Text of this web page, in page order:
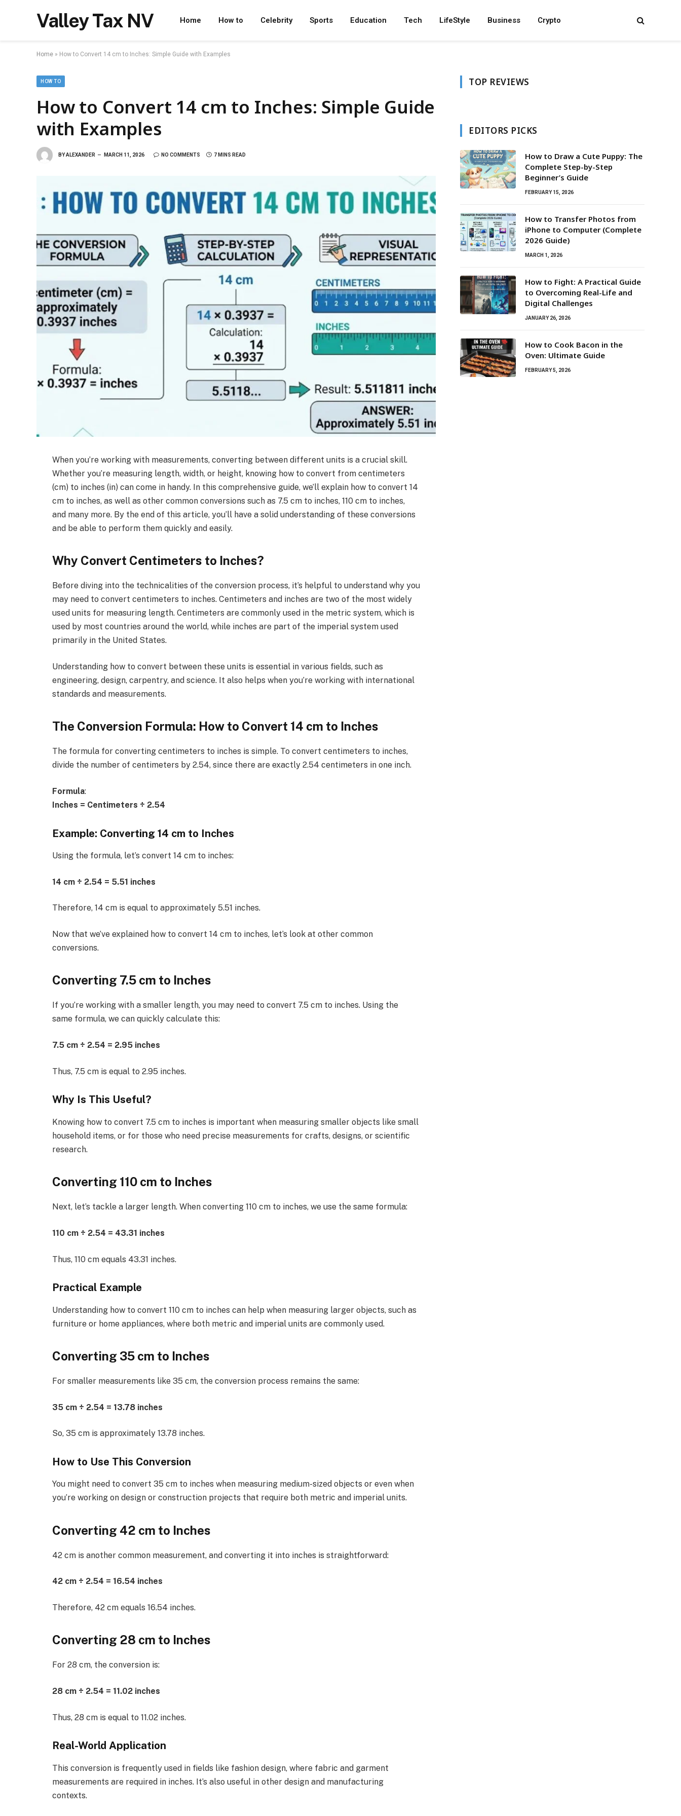
Valley Tax NV Home How to Celebrity Sports Education Tech LifeStyle Business Crypto
Home » How to Convert 14 cm to Inches: Simple Guide with Examples
HOW TO
How to Convert 14 cm to Inches: Simple Guide
with Examples
BYALEXANDER MARCH 11, 2026 NO COMMENTS 7 MINS READ
When you’re working with measurements, converting between different units is a crucial skill.
Whether you’re measuring length, width, or height, knowing how to convert from centimeters
(cm) to inches (in) can come in handy. In this comprehensive guide, we’ll explain how to convert 14
cm to inches, as well as other common conversions such as 7.5 cm to inches, 110 cm to inches,
and many more. By the end of this article, you’ll have a solid understanding of these conversions
and be able to perform them quickly and easily.
Why Convert Centimeters to Inches?
Before diving into the technicalities of the conversion process, it’s helpful to understand why you
may need to convert centimeters to inches. Centimeters and inches are two of the most widely
used units for measuring length. Centimeters are commonly used in the metric system, which is
used by most countries around the world, while inches are part of the imperial system used
primarily in the United States.
Understanding how to convert between these units is essential in various fields, such as
engineering, design, carpentry, and science. It also helps when you’re working with international
standards and measurements.
The Conversion Formula: How to Convert 14 cm to Inches
The formula for converting centimeters to inches is simple. To convert centimeters to inches,
divide the number of centimeters by 2.54, since there are exactly 2.54 centimeters in one inch.
Formula:
Inches = Centimeters ÷ 2.54
Example: Converting 14 cm to Inches
Using the formula, let’s convert 14 cm to inches:
14 cm ÷ 2.54 = 5.51 inches
Therefore, 14 cm is equal to approximately 5.51 inches.
Now that we’ve explained how to convert 14 cm to inches, let’s look at other common
conversions.
Converting 7.5 cm to Inches
If you’re working with a smaller length, you may need to convert 7.5 cm to inches. Using the
same formula, we can quickly calculate this:
7.5 cm ÷ 2.54 = 2.95 inches
Thus, 7.5 cm is equal to 2.95 inches.
Why Is This Useful?
Knowing how to convert 7.5 cm to inches is important when measuring smaller objects like small
household items, or for those who need precise measurements for crafts, designs, or scientific
research.
Converting 110 cm to Inches
Next, let’s tackle a larger length. When converting 110 cm to inches, we use the same formula:
110 cm ÷ 2.54 = 43.31 inches
Thus, 110 cm equals 43.31 inches.
Practical Example
Understanding how to convert 110 cm to inches can help when measuring larger objects, such as
furniture or home appliances, where both metric and imperial units are commonly used.
Converting 35 cm to Inches
For smaller measurements like 35 cm, the conversion process remains the same:
35 cm ÷ 2.54 = 13.78 inches
So, 35 cm is approximately 13.78 inches.
How to Use This Conversion
You might need to convert 35 cm to inches when measuring medium-sized objects or even when
you’re working on design or construction projects that require both metric and imperial units.
Converting 42 cm to Inches
42 cm is another common measurement, and converting it into inches is straightforward:
42 cm ÷ 2.54 = 16.54 inches
Therefore, 42 cm equals 16.54 inches.
Converting 28 cm to Inches
For 28 cm, the conversion is:
28 cm ÷ 2.54 = 11.02 inches
Thus, 28 cm is equal to 11.02 inches.
Real-World Application
This conversion is frequently used in fields like fashion design, where fabric and garment
measurements are required in inches. It’s also useful in other design and manufacturing
contexts.
TOP REVIEWS
EDITORS PICKS
How to Draw a Cute Puppy: The
Complete Step-by-Step
Beginner’s Guide
FEBRUARY 15, 2026
How to Transfer Photos from
iPhone to Computer (Complete
2026 Guide)
MARCH 1, 2026
How to Fight: A Practical Guide
to Overcoming Real-Life and
Digital Challenges
JANUARY 26, 2026
How to Cook Bacon in the
Oven: Ultimate Guide
FEBRUARY 5, 2026